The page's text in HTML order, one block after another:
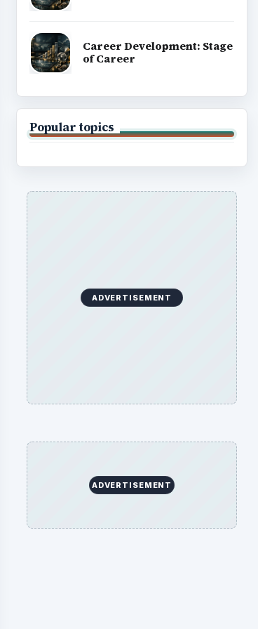
Career Development: Stage
of Career
Popular topics
ADVERTISEMENT
ADVERTISEMENT